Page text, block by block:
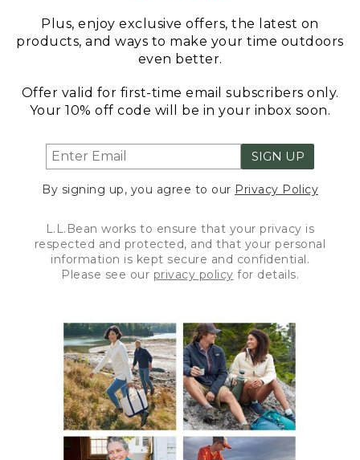
Plus, enjoy exclusive offers, the latest on
products, and ways to make your time outdoors
even better.
Offer valid for first-time email subscribers only.
Your 10% off code will be in your inbox soon.
SIGN UP
By signing up, you agree to our Privacy Policy
L.L.Bean works to ensure that your privacy is
respected and protected, and that your personal
information is kept secure and confidential.
Please see our privacy policy for details.